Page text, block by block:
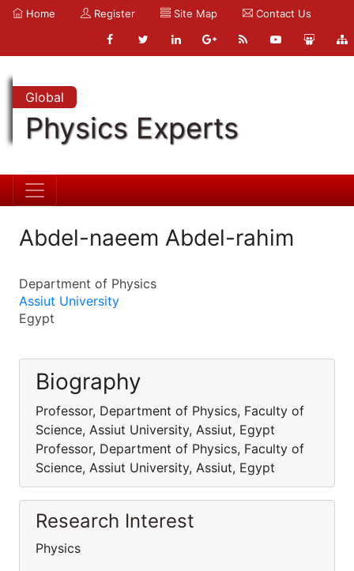
Home Register Site Map Contact Us
Global
Physics Experts
Abdel-naeem Abdel-rahim
Department of Physics
Assiut University
Egypt
Biography
Professor, Department of Physics, Faculty of
Science, Assiut University, Assiut, Egypt
Professor, Department of Physics, Faculty of
Science, Assiut University, Assiut, Egypt
Research Interest
Physics